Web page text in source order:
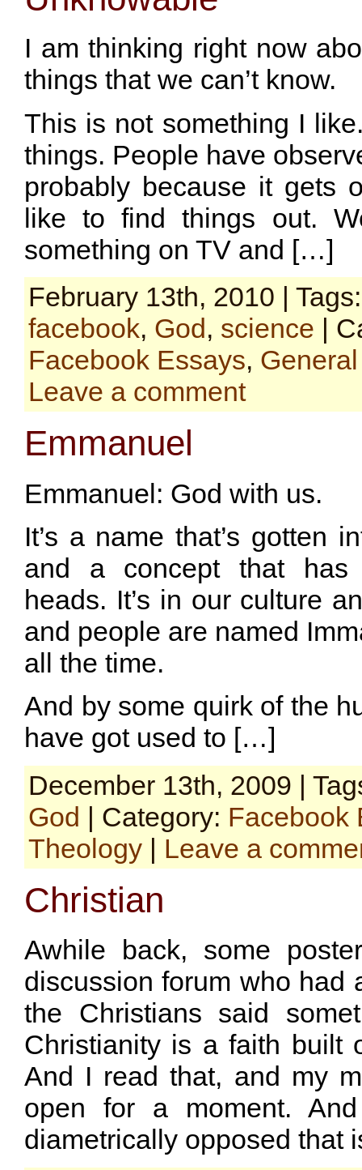
I am thinking right now
things that we can’t know.
This is not something I
things. People have
probably because it gets
like to find things out.
something on TV and […]
February 13th, 2010 |
facebook, God, science |
Facebook Essays,
Leave a comment
Emmanuel
Emmanuel: God with us.
It’s a name that’s gotten
and a concept that has
heads. It’s in our culture
and people are named
all the time.
And by some quirk of the
have got used to […]
December 13th, 2009 |
God | Category: Facebook
Theology | Leave a
Christian
Awhile back, some
discussion forum who had
the Christians said
Christianity is a faith built
And I read that, and my
open for a moment.
diametrically opposed that